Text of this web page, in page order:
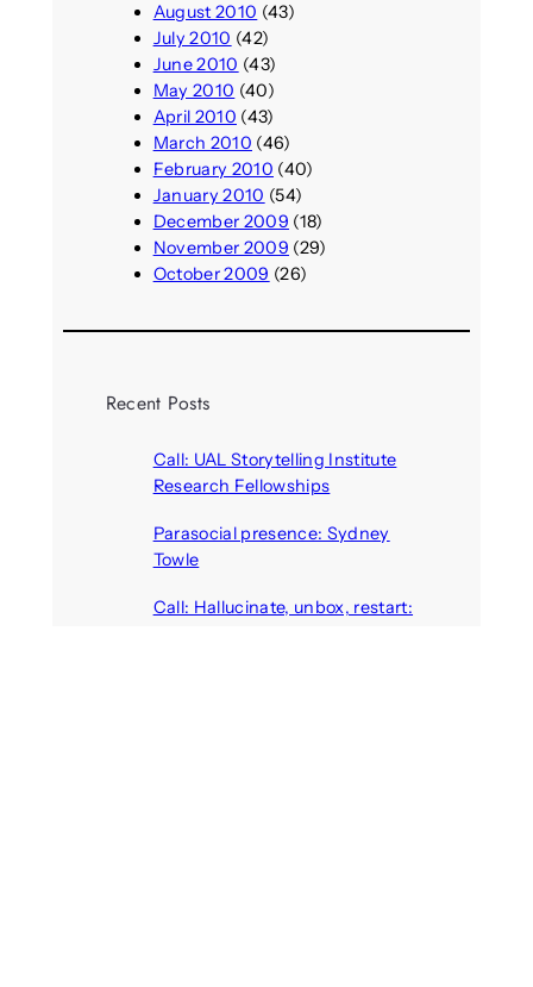
August 2010 (43)
July 2010 (42)
June 2010 (43)
May 2010 (40)
April 2010 (43)
March 2010 (46)
February 2010 (40)
January 2010 (54)
December 2009 (18)
November 2009 (29)
October 2009 (26)
Recent Posts
Call: UAL Storytelling Institute
Research Fellowships
Parasocial presence: Sydney
Towle
Call: Hallucinate, unbox, restart: